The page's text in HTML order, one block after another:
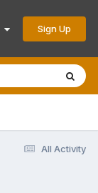
Sign Up
All Activity